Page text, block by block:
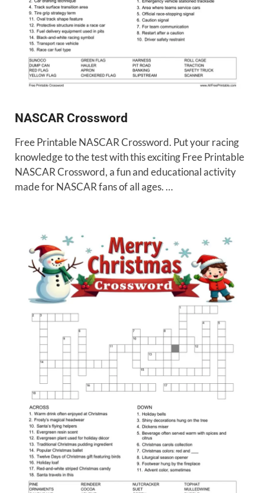
NASCAR Crossword
Free Printable NASCAR Crossword. Put your racing
knowledge to the test with this exciting Free Printable
NASCAR Crossword, a fun and educational activity
made for NASCAR fans of all ages. …